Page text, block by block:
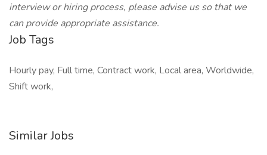
interview or hiring process, please advise us so that we
can provide appropriate assistance.
Job Tags
Hourly pay, Full time, Contract work, Local area, Worldwide,
Shift work,
Similar Jobs